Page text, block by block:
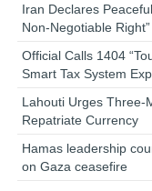
Iran Declares
Non-Negotiable Right”
Official Calls 1404
Smart Tax System
Lahouti Urges Three-
Repatriate Currency
Hamas leadership
on Gaza ceasefire